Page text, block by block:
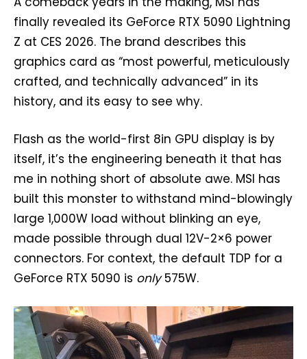
finally revealed its GeForce RTX 5090 Lightning
Z at CES 2026. The brand describes this
graphics card as “most powerful, meticulously
crafted, and technically advanced” in its
history, and its easy to see why.
Flash as the world-first 8in GPU display is by
itself, it’s the engineering beneath it that has
me in nothing short of absolute awe. MSI has
built this monster to withstand mind-blowingly
large 1,000W load without blinking an eye,
made possible through dual 12V-2×6 power
connectors. For context, the default TDP for a
GeForce RTX 5090 is only575W.